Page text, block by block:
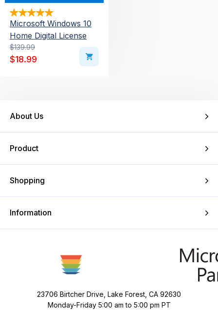
Microsoft Windows 10
Home Digital License
$139.99
Original price was: $139.99.
$18.99
Current price is: $18.99.
About Us
Product
Shopping
Information
23706 Birtcher Drive, Lake Forest, CA 92630
Monday-Friday 5:00 am to 5:00 pm PT